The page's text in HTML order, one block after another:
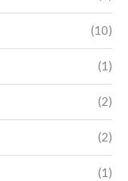
(10)
(1)
(2)
(2)
(1)